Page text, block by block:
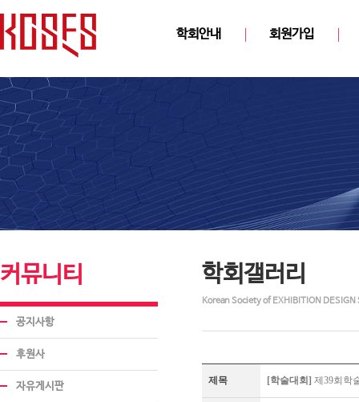
학회안내 회원가입
커뮤니티
공지사항
후원사
자유게시판
학회갤러리
Korean Society of EXHIBITION DESIGN
제목 [학술대회] 제39회학